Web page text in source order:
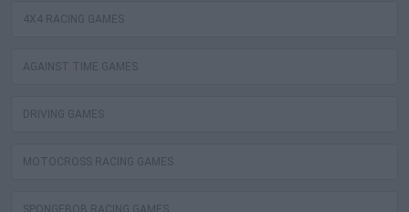
4X4 RACING GAMES
AGAINST TIME GAMES
DRIVING GAMES
MOTOCROSS RACING GAMES
SPONGEBOB RACING GAMES